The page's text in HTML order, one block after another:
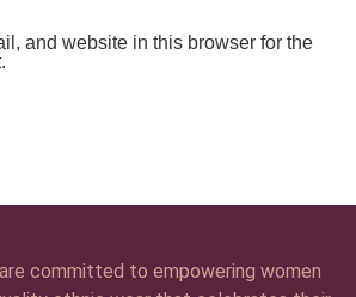
and website in this browser for the
committed to empowering women